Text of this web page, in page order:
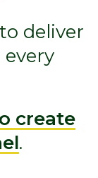
deliver
every
create
.